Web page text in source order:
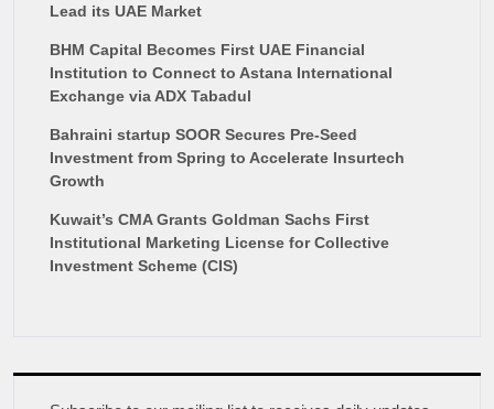
Lead its UAE Market
BHM Capital Becomes First UAE Financial
Institution to Connect to Astana International
Exchange via ADX Tabadul
Bahraini startup SOOR Secures Pre-Seed
Investment from Spring to Accelerate Insurtech
Growth
Kuwait’s CMA Grants Goldman Sachs First
Institutional Marketing License for Collective
Investment Scheme (CIS)